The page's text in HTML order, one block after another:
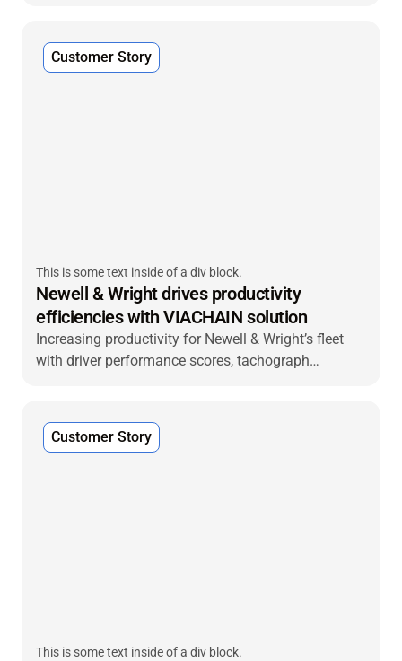
visibility, streamline operations and deliver better
customer service.
Customer Story
This is some text inside of a div block.
Newell & Wright drives productivity
efficiencies with VIACHAIN solution
Increasing productivity for Newell & Wright’s fleet
with driver performance scores, tachograph
Customer Story
This is some text inside of a div block.